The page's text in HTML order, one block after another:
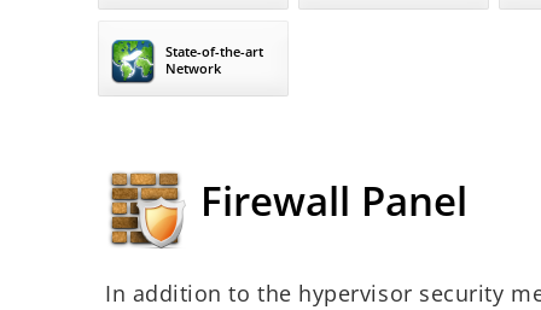
State-of-the-art
Network
Firewall Panel
In addition to the hypervisor security